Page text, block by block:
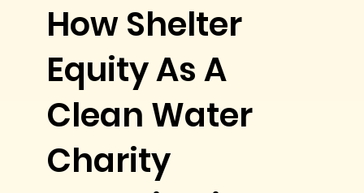
How Shelter
Equity As A
Clean Water
Charity